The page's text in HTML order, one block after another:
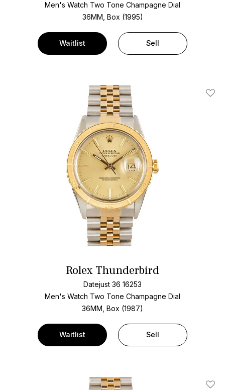
Men's Watch Two Tone Champagne Dial
36MM, Box (1995)
Waitlist Sell
Add
Rolex Thunderbird
Datejust 36 16253
Men's Watch Two Tone Champagne Dial
36MM, Box (1987)
Waitlist Sell